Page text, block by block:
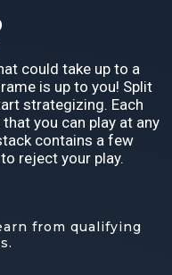
could take up to a
is up to you! Split
strategizing. Each
you can play at any
contains a few
reject your play.
from qualifying